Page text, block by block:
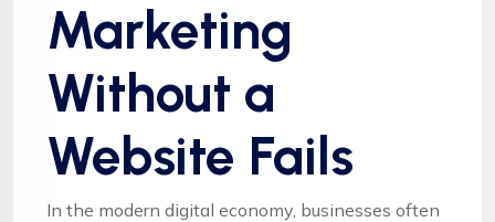
Marketing
Without a
Website Fails
In the modern digital economy, businesses often